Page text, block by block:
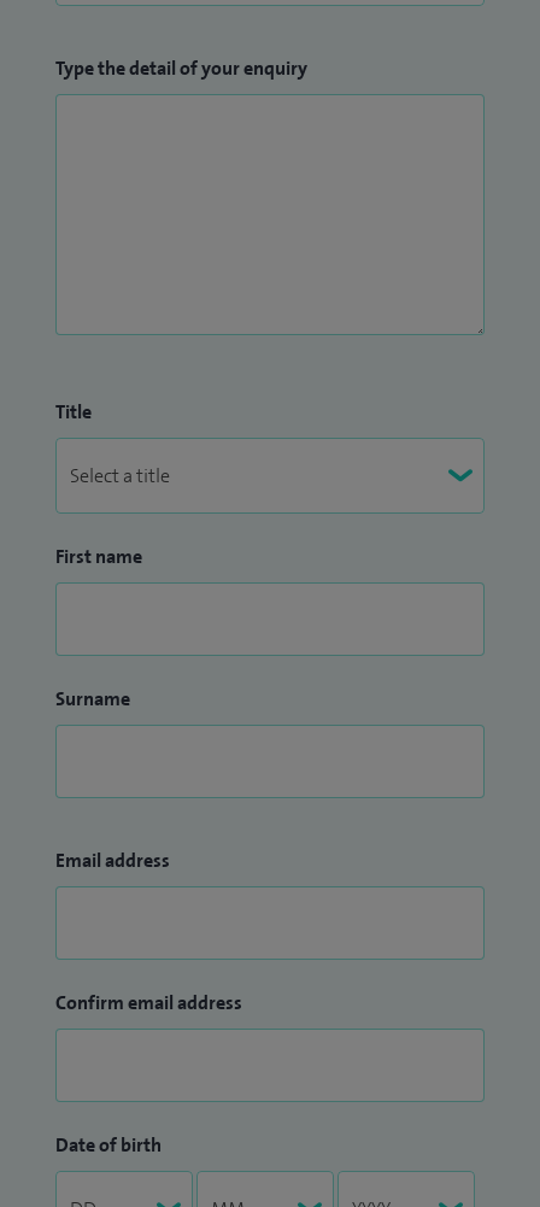
Type the detail of your enquiry
Title
First name
Surname
Email address
Confirm email address
Date of birth